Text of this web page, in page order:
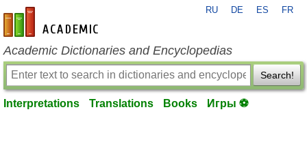
en-academic.com
RU DE ES FR
Academic Dictionaries and Encyclopedias
Search!
Interpretations Translations Books Игры ⚽